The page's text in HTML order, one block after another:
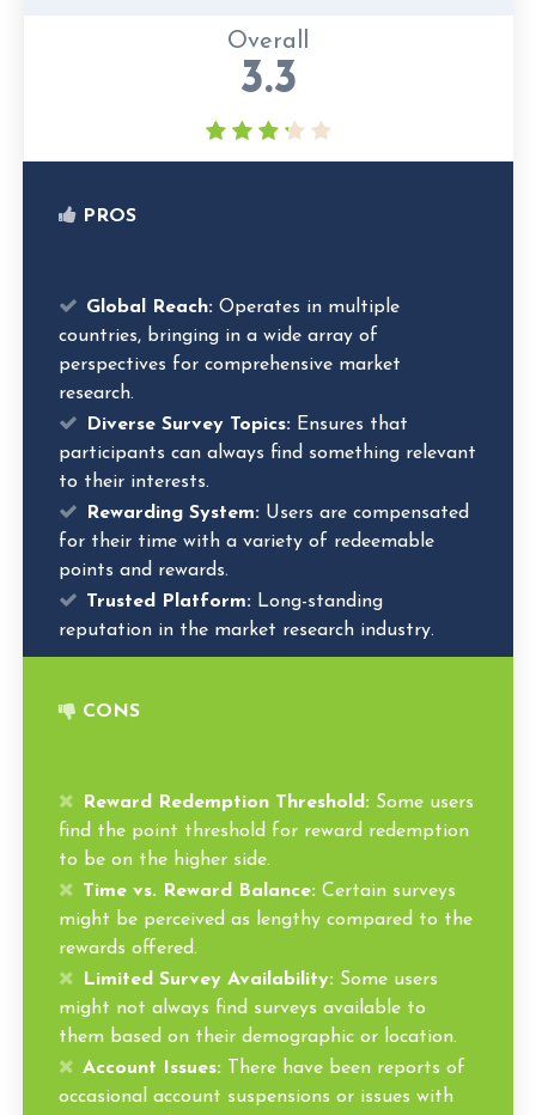
Overall
3.3
PROS
Global Reach: Operates in multiple
countries, bringing in a wide array of
perspectives for comprehensive market
research.
Diverse Survey Topics: Ensures that
participants can always find something relevant
to their interests.
Rewarding System: Users are compensated
for their time with a variety of redeemable
points and rewards.
Trusted Platform: Long-standing
reputation in the market research industry.
CONS
Reward Redemption Threshold: Some users
find the point threshold for reward redemption
to be on the higher side.
Time vs. Reward Balance: Certain surveys
might be perceived as lengthy compared to the
rewards offered.
Limited Survey Availability: Some users
might not always find surveys available to
them based on their demographic or location.
Account Issues: There have been reports of
occasional account suspensions or issues with